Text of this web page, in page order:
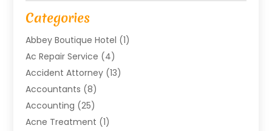
Categories
Abbey Boutique Hotel (1)
Ac Repair Service (4)
Accident Attorney (13)
Accountants (8)
Accounting (25)
Acne Treatment (1)